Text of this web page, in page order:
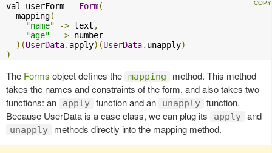
val userForm = Form(
  mapping
(
"name"
-> text ,
"age"
-> number
)(UserData. apply)(UserData. unapply)
)
The Forms object defines the mapping
method. This method
takes the names and constraints of the form, and also takes two
functions: an
apply function and an unapply function.
Because UserData is a case class, we can plug its
apply and
unapply methods directly into the mapping method.